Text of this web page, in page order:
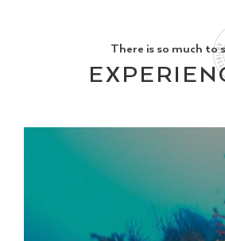
There is so much to